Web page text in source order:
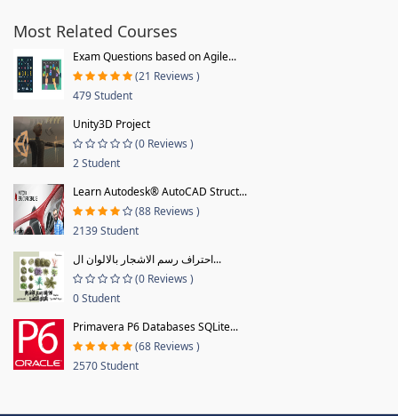
Most Related Courses
Exam Questions based on Agile...
(21 Reviews )
479 Student
Unity3D Project
(0 Reviews )
2 Student
Learn Autodesk® AutoCAD Struct...
(88 Reviews )
2139 Student
احتراف رسم الاشجار بالالوان ال...
(0 Reviews )
0 Student
Primavera P6 Databases SQLite...
(68 Reviews )
2570 Student